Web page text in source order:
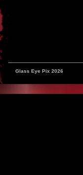
Glass Eye Pix 2026